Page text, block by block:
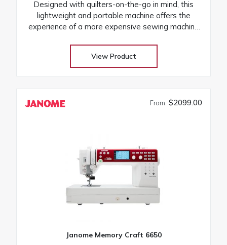
Designed with quilters-on-the-go in mind, this
lightweight and portable machine offers the
experience of a more expensive sewing machine
take to classes and retreats! Our huge selection
at low warehouse prices! Don’t buy until you get
the Warehouse price! Download Janome
View Product
From: $2099.00
Janome Memory Craft 6650